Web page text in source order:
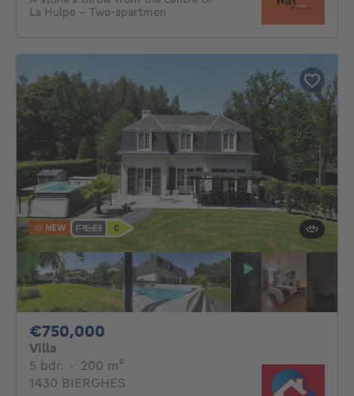
La Hulpe – Two-apartmen
NEW
€750,000
Villa
5 bdr. 5 bedrooms
· 200 m²
1430 BIERGHES